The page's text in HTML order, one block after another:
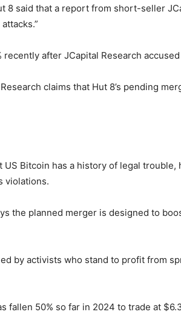
8 said that a report from short-seller
recently after JCapital Research
claims that Hut 8’s pending
Bitcoin has a history of legal
violations.
the planned merger is designed to
by activists who stand to profit from
fallen 50% so far in 2024 to trade at